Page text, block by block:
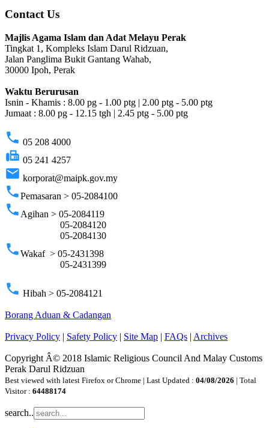
Contact Us
Majlis Agama Islam dan Adat Melayu Perak
Tingkat 1, Kompleks Islam Darul Ridzuan,
Jalan Panglima Bukit Gantang Wahab,
30000 Ipoh, Perak
Waktu Berurusan
Isnin - Khamis : 8.00 pg - 1.00 ptg | 2.00 ptg - 5.00 ptg
Jumaat : 8.00 pg - 12.15 tgh | 2.45 ptg - 5.00 ptg
phone 05 208 4000
fax 05 241 4257
email korporat@maipk.gov.my
phonePemasaran > 05-2084100
phone Agihan > 05-2084119
05-2084120
05-2084130
phoneWakaf > 05-2431398
05-2431399
phone Hibah > 05-2084121
Borang Aduan & Cadangan
Privacy Policy | Safety Policy | Site Map | FAQs | Archives
Copyright Â© 2018 Islamic Religious Council And Malay Customs
Perak Darul Ridzuan
Best viewed with latest Firefox or Chrome | Last Updated : 04/08/2026 | Total
Visitor : 64488174
search..